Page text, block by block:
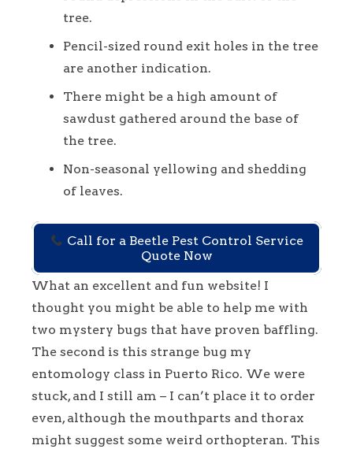
tree.
Pencil-sized round exit holes in the tree
are another indication.
There might be a high amount of
sawdust gathered around the base of
the tree.
Non-seasonal yellowing and shedding
of leaves.
Call for a Beetle Pest Control Service
Quote Now
What an excellent and fun website! I
thought you might be able to help me with
two mystery bugs that have proven baffling.
The second is this strange bug my
entomology class in Puerto Rico. We were
stuck, and I still am – I can’t place it to order
even, although the mouthparts and thorax
might suggest some weird orthopteran. This